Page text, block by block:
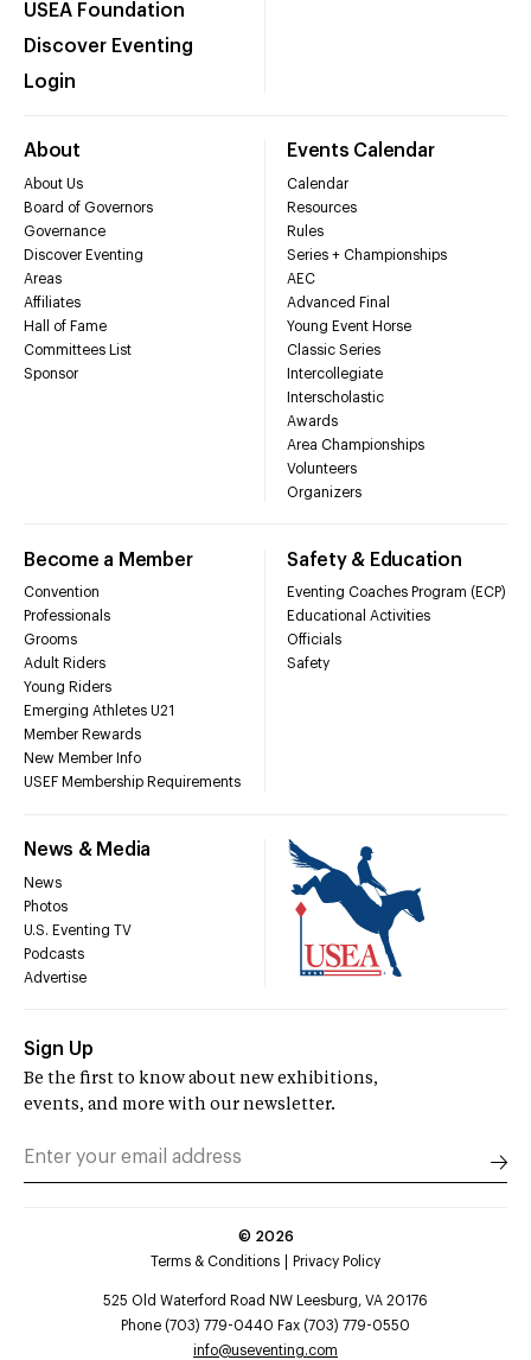
USEA Foundation
Discover Eventing
Login
About
About Us
Board of Governors
Governance
Discover Eventing
Areas
Affiliates
Hall of Fame
Committees List
Sponsor
Events Calendar
Calendar
Resources
Rules
Series + Championships
AEC
Advanced Final
Young Event Horse
Classic Series
Intercollegiate
Interscholastic
Awards
Area Championships
Volunteers
Organizers
Become a Member
Convention
Professionals
Grooms
Adult Riders
Young Riders
Emerging Athletes U21
Member Rewards
New Member Info
USEF Membership Requirements
Safety & Education
Eventing Coaches Program (ECP)
Educational Activities
Officials
Safety
News & Media
News
Photos
U.S. Eventing TV
Podcasts
Advertise
Sign Up
Be the first to know about new exhibitions,
events, and more with our newsletter.
© 2026
Terms & Conditions
Privacy Policy
525 Old Waterford Road NW Leesburg, VA 20176
Phone (703) 779-0440 Fax (703) 779-0550
info@useventing.com